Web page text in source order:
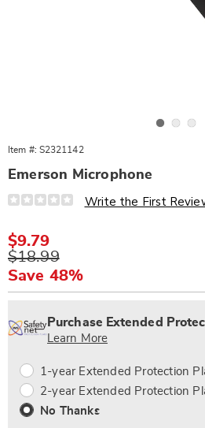
Item #: S2321142
Emerson Microphone
Details
https://www.wards.com/p/emerson-
Write the First
Sale
Price
$9.79
Original
Price
$18.99
Save 48%
options
'n
Choose
Service
Plan
Purchase Extended
Learn More
1-year Extended Protection
2-year Extended Protection
No Thanks